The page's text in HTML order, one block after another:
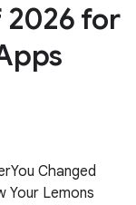
2026 for
Changed
Your Lemons